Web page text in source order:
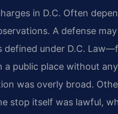
in D.C. Often
A defense
defined under D.C.
a public place without
was overly broad.
stop itself was lawful,